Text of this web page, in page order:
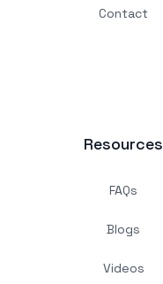
Contact
Resources
FAQs
Blogs
Videos